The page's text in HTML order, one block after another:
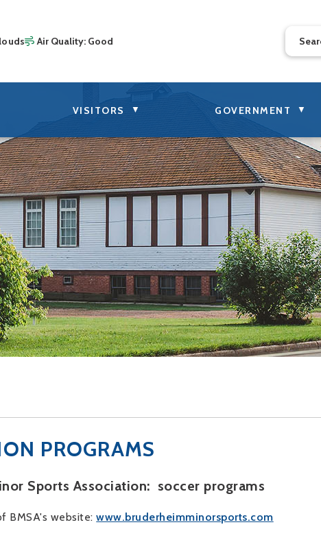
Air Quality: Good
VISITORS ▼ GOVERNMENT ▼
PROGRAMS
Sports Association: soccer programs
BMSA's website:www.bruderheimminorsports.com